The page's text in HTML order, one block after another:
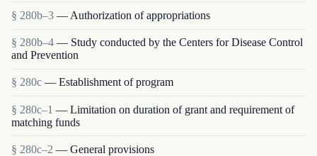
§ 280b–3 — Authorization of appropriations
§ 280b–4 — Study conducted by the Centers for Disease Control
and Prevention
§ 280c — Establishment of program
§ 280c–1 — Limitation on duration of grant and requirement of
matching funds
§ 280c–2 — General provisions